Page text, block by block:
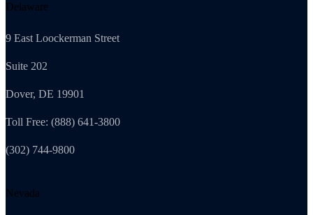
Delaware
9 East Loockerman Street
Suite 202
Dover, DE 19901
Toll Free: (888) 641-3800
(302) 744-9800
Nevada